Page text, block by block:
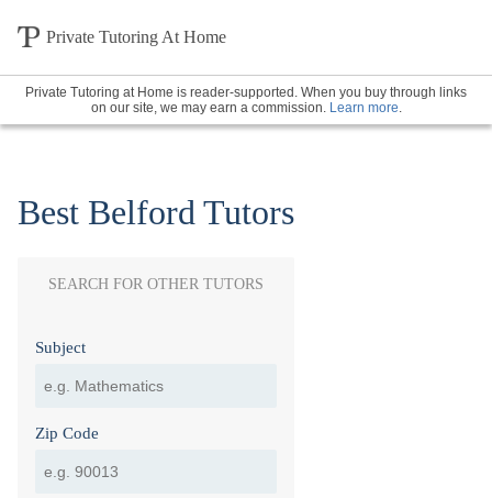
Private Tutoring At Home
Private Tutoring at Home is reader-supported. When you buy through links
on our site, we may earn a commission. Learn more.
Best Belford Tutors
SEARCH FOR OTHER TUTORS
Subject
Zip Code